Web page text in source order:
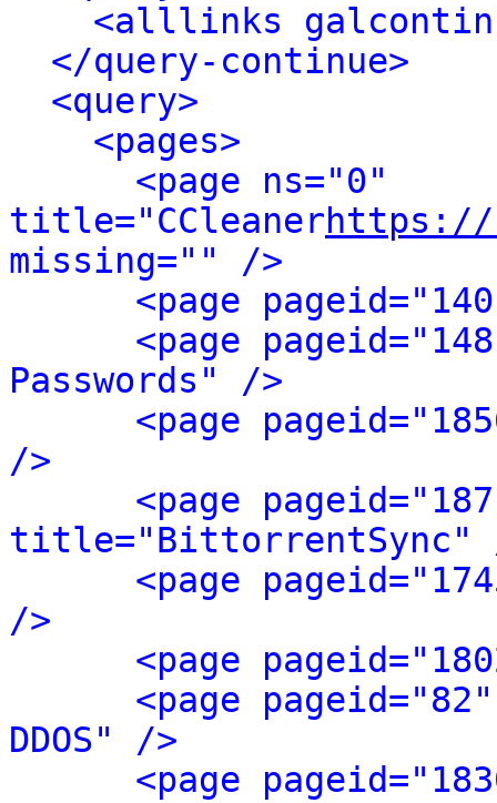
<alllinks
</query-continue>
<query>
<pages>
<page ns="0"
title="CCleanerhttps://
missing="" />
<page
<page
Passwords" />
<page
/>
<page
title="BittorrentSync"
<page
/>
<page
<page
DDOS" />
<page